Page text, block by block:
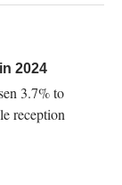
2024
3.7% to
reception